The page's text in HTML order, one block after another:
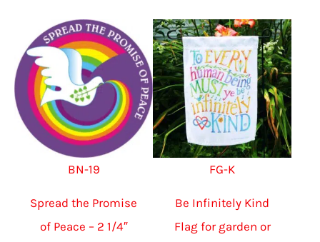
BN-19
Spread the Promise
of Peace – 2 1/4″
FG-K
Be Infinitely Kind
Flag for garden or